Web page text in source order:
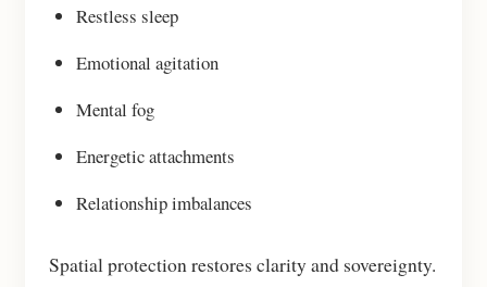
Restless sleep
Emotional agitation
Mental fog
Energetic attachments
Relationship imbalances
Spatial protection restores clarity and sovereignty.